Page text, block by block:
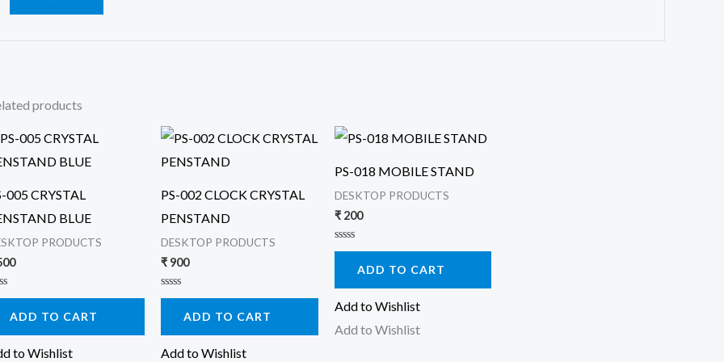
products
005 CRYSTAL
BLUE
PRODUCTS
ADD TO CART
to Wishlist
PS-002 CLOCK CRYSTAL
PENSTAND
DESKTOP PRODUCTS
₹900
Rated
ADD TO CART
Add to Wishlist
PS-018 MOBILE STAND
DESKTOP PRODUCTS
₹200
Rated
ADD TO CART
Add to Wishlist
Add to Wishlist